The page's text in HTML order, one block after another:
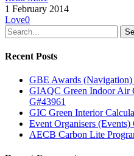
1 February 2014
Love0
Recent Posts
GBE Awards
GIAQC Green Indoor Air
G#43961
GIC Green Interior
Event Organisers (Events)
AECB Carbon Lite